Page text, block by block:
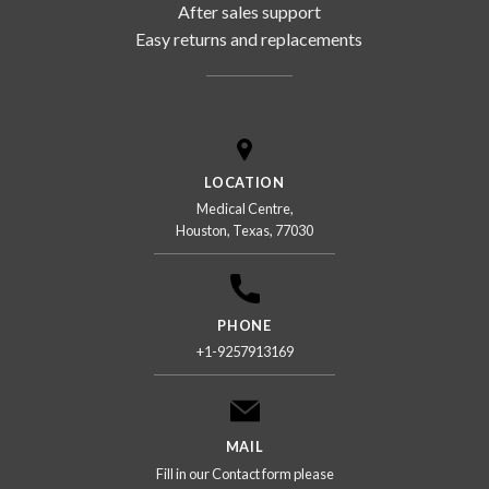
After sales support
Easy returns and replacements
LOCATION
Medical Centre,
Houston, Texas, 77030
PHONE
+1-9257913169
MAIL
Fill in our Contact form please